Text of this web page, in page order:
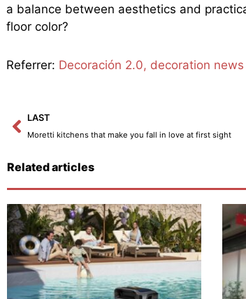
a balance between aesthetics and
floor color?
Referrer: Decoración 2.0, decoration
Prev
LAST
Moretti kitchens that make you fall in love at first sight
Related articles